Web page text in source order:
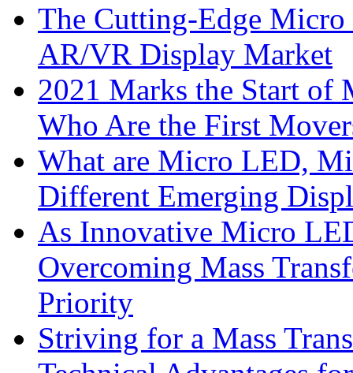
The Cutting-Edge
AR/VR Display Market
2021 Marks the Start
Who Are the First
What are Micro LED,
Different Emerging
As Innovative Micro
Overcoming Mass
Priority
Striving for a Mass